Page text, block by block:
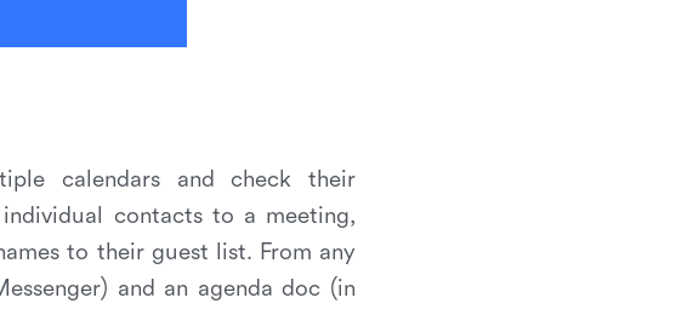
calendars and check their
contacts to a meeting,
to their guest list. From any
and an agenda doc (in